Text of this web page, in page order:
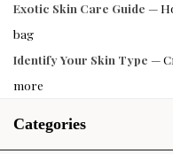
Exotic Skin Care Guide —
bag
Identify Your Skin Type —
more
Categories